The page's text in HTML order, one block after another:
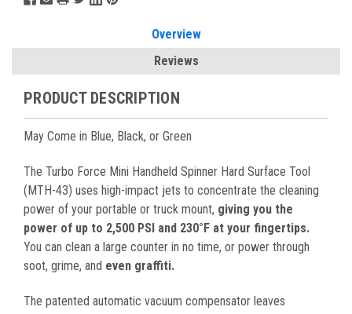
Overview
Reviews
PRODUCT DESCRIPTION
May Come in Blue, Black, or Green
The Turbo Force Mini Handheld Spinner Hard Surface Tool
(MTH-43) uses high-impact jets to concentrate the cleaning
power of your portable or truck mount, giving you the
power of up to 2,500 PSI and 230°F at your fingertips.
You can clean a large counter in no time, or power through
soot, grime, and even graffiti.
The patented automatic vacuum compensator leaves